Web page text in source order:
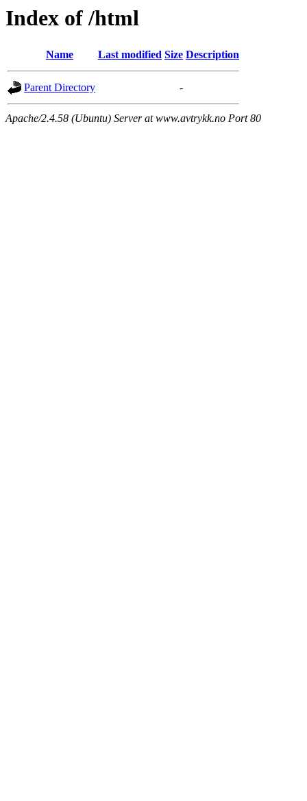
Index of /html
Name Last modified Size Description
Parent Directory -
Apache/2.4.58 (Ubuntu) Server at www.avtrykk.no Port 80